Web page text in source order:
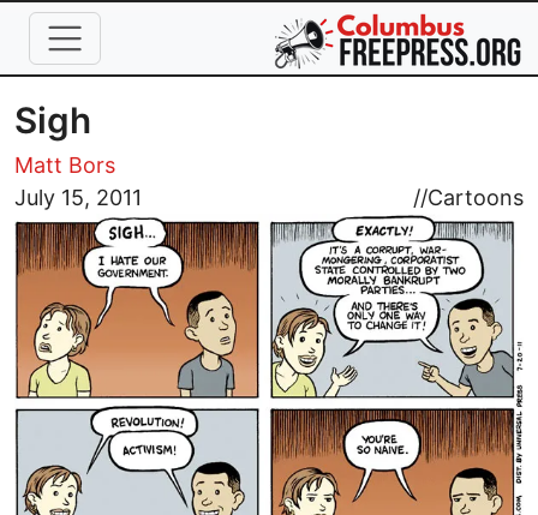
Skip to main content
Sigh
Matt Bors
July 15, 2011
//Cartoons
Image